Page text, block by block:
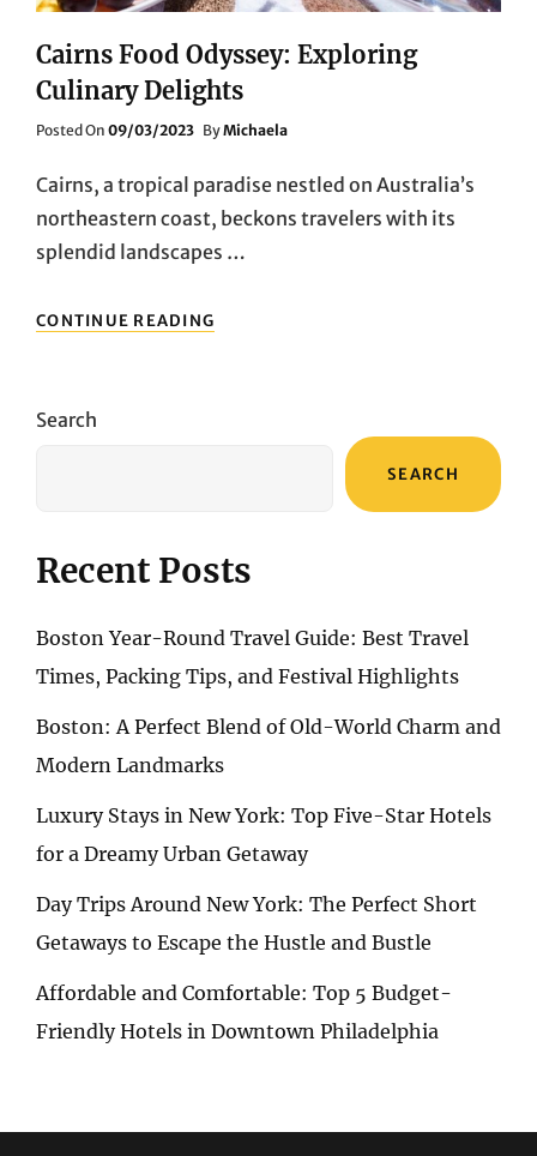
Cairns Food Odyssey: Exploring
Culinary Delights
Posted On Posted
09/03/2023 ByMichaela
Cairns, a tropical paradise nestled on Australia’s
northeastern coast, beckons travelers with its
splendid landscapes …
CONTINUE READING
FOOD
Search
SEARCH
Recent Posts
Boston Year-Round Travel Guide: Best Travel
Times, Packing Tips, and Festival Highlights
Boston: A Perfect Blend of Old-World Charm and
Modern Landmarks
Luxury Stays in New York: Top Five-Star Hotels
for a Dreamy Urban Getaway
Day Trips Around New York: The Perfect Short
Getaways to Escape the Hustle and Bustle
Affordable and Comfortable: Top 5 Budget-
Friendly Hotels in Downtown Philadelphia